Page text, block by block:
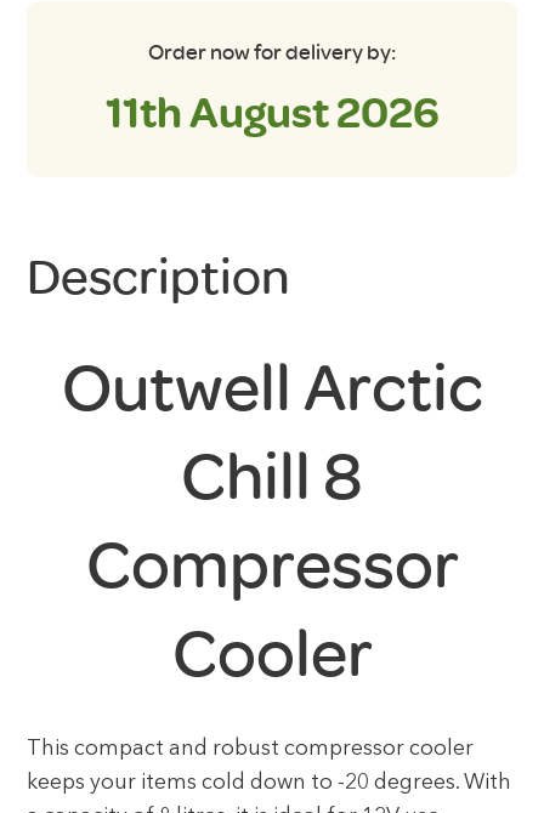
Order now for delivery by:
11th August 2026
Description
Outwell Arctic
Chill 8
Compressor
Cooler
This compact and robust compressor cooler
keeps your items cold down to -20 degrees. With